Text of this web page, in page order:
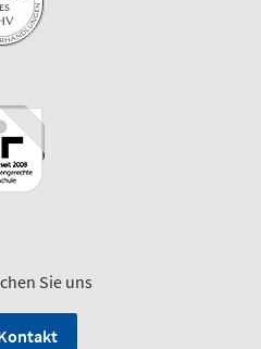
Sie uns